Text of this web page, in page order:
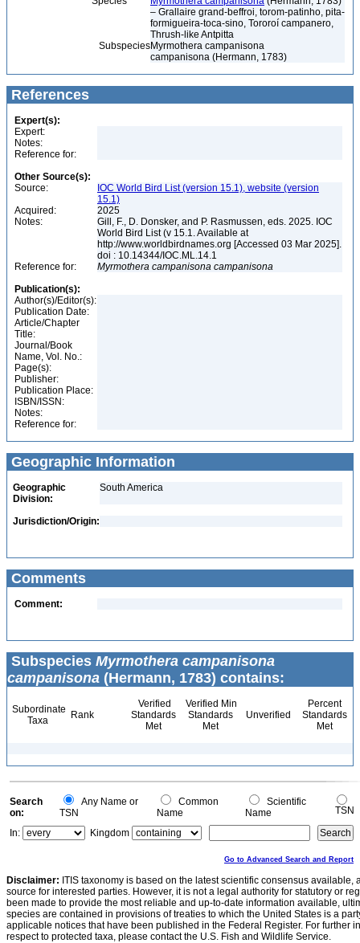
– Grallaire grand-beffroi, torom-patinho, pita-
formigueira-toca-sino, Tororoí campanero,
Thrush-like Antpitta
SubspeciesMyrmothera campanisona
campanisona (Hermann, 1783)
References
Expert(s):
Expert:
Notes:
Reference for:
Other Source(s):
Source:
IOC World Bird List (version 15.1), website (version
15.1)
Acquired:
2025
Notes:
Gill, F., D. Donsker, and P. Rasmussen, eds. 2025. IOC
World Bird List (v 15.1. Available at
http://www.worldbirdnames.org [Accessed 03 Mar 2025].
doi : 10.14344/IOC.ML.14.1
Reference for:
Myrmothera campanisona campanisona
Publication(s):
Author(s)/Editor(s):
Publication Date:
Article/Chapter
Title:
Journal/Book
Name, Vol. No.:
Page(s):
Publisher:
Publication Place:
ISBN/ISSN:
Notes:
Reference for:
Geographic Information
Geographic
Division:
South America
Jurisdiction/Origin:
Comments
Comment:
Subspecies Myrmothera campanisona
campanisona (Hermann, 1783) contains:
Subordinate
Taxa
Rank
Verified
Standards
Met
Verified Min
Standards
Met
Unverified
Percent
Standards
Met
Search
on:
Any Name or
TSN
Common
Name
Scientific
Name
TSN
In:
Kingdom
Go to Advanced Search and Report
Disclaimer: ITIS taxonomy is based on the latest scientific consensus
source for interested parties. However, it is not a legal authority for statutory or
been made to provide the most reliable and up-to-date information available,
species are contained in provisions of treaties to which the United States is a
applicable notices that have been published in the Federal Register. For further
respect to protected taxa, please contact the U.S. Fish and Wildlife Service.